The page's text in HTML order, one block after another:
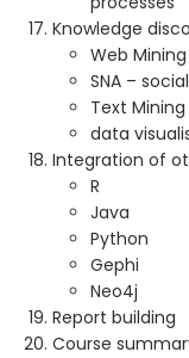
Knowledge
Web Mining
SNA –
Text
data
Integration of
R
Java
Python
Gephi
Neo4j
Report building
Course